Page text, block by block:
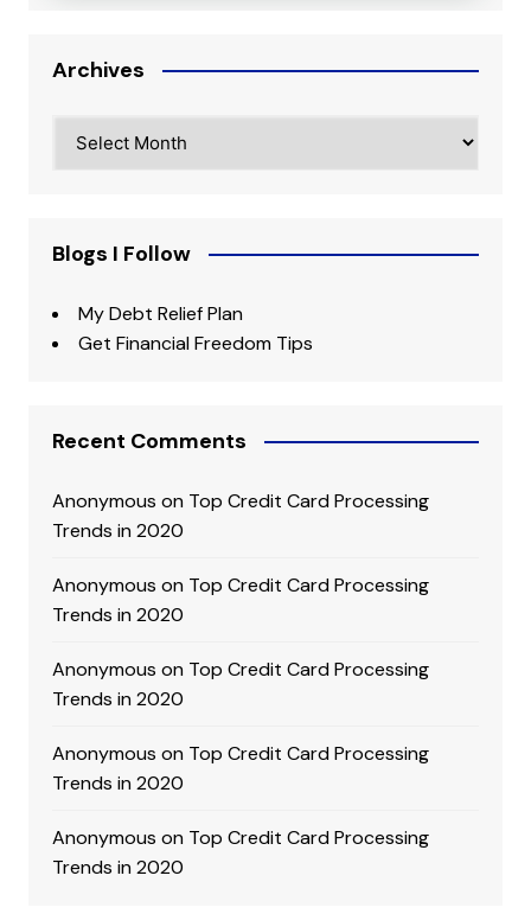
Archives
Blogs I Follow
My Debt Relief Plan
Get Financial Freedom Tips
Recent Comments
Anonymous on Top Credit Card Processing
Trends in 2020
Anonymous on Top Credit Card Processing
Trends in 2020
Anonymous on Top Credit Card Processing
Trends in 2020
Anonymous on Top Credit Card Processing
Trends in 2020
Anonymous on Top Credit Card Processing
Trends in 2020